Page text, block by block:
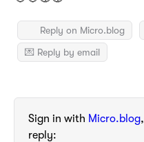
Reply on Micro.blog
💌 Reply by email
Sign in with Micro.blog,
reply: